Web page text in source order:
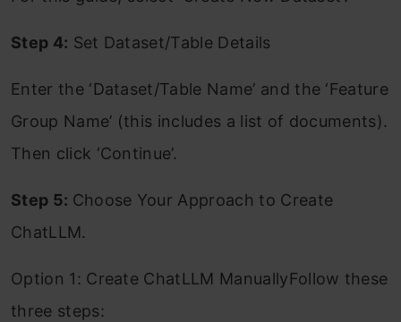
Step 4: Set Dataset/Table Details
Enter the ‘Dataset/Table Name’ and the ‘Feature
Group Name’ (this includes a list of documents).
Then click ‘Continue’.
Step 5: Choose Your Approach to Create
ChatLLM.
Option 1: Create ChatLLM ManuallyFollow these
three steps: